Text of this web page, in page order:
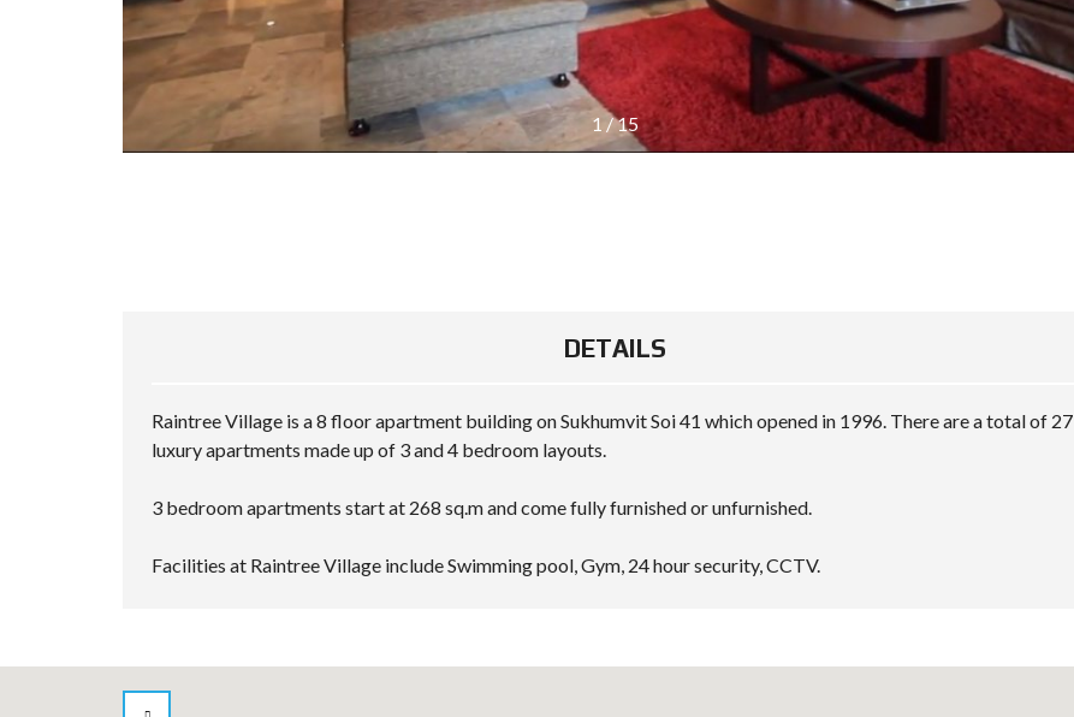
1 /15
DETAILS
Raintree Village is a 8 floor apartment building on Sukhumvit Soi 41 which opened in 1996. There are a total of 27
luxury apartments made up of 3 and 4 bedroom layouts.
3 bedroom apartments start at 268 sq.m and come fully furnished or unfurnished.
Facilities at Raintree Village include Swimming pool, Gym, 24 hour security, CCTV.